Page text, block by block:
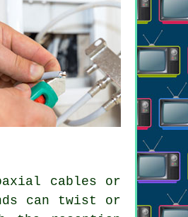
cables or
can twist or